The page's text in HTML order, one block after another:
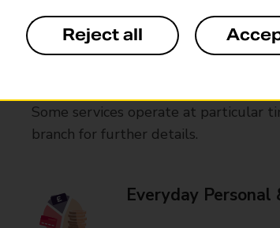
We sell Royal Mail and Parcelforce
branches, except Banking Hubs and
drop-off services only. Postage
Some services operate at particular
branch for further details.
Everyday Personal
Reject all